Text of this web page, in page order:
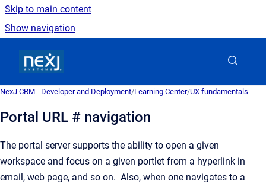
Skip to main content
Show navigation
NexJ CRM - Developer and Deployment/Learning Center/UX fundamentals
Portal URL # navigation
The portal server supports the ability to open a given
workspace and focus on a given portlet from a hyperlink in
email, web page, and so on. Also, when one navigates to a